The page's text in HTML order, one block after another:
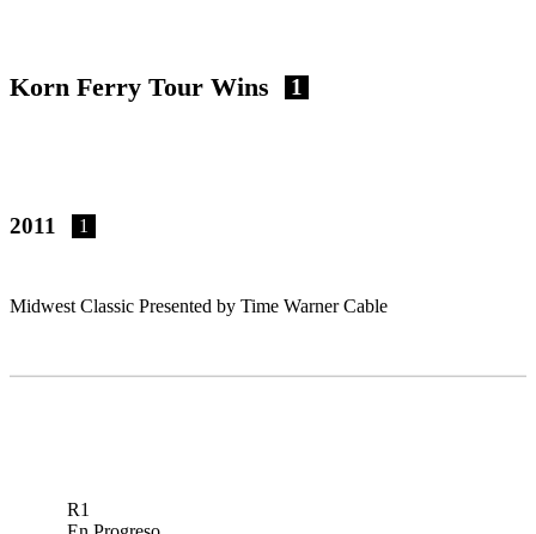
Korn Ferry Tour Wins 1
2011 1
Midwest Classic Presented by Time Warner Cable
R1